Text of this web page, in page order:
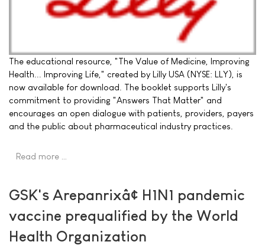
The educational resource, "The Value of Medicine, Improving
Health... Improving Life," created by Lilly USA (NYSE: LLY), is
now available for download. The booklet supports Lilly's
commitment to providing "Answers That Matter" and
encourages an open dialogue with patients, providers, payers
and the public about pharmaceutical industry practices.
Read more …
GSK's Arepanrixâ¢ H1N1 pandemic
vaccine prequalified by the World
Health Organization